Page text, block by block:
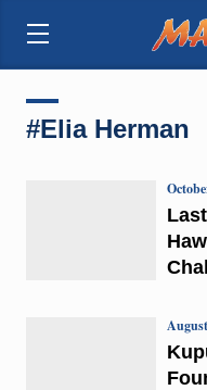
#Elia Herman